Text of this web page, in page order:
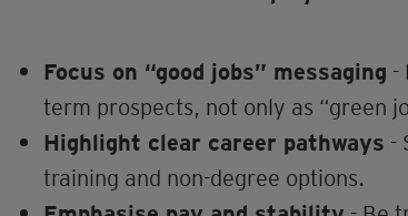
Focus on “good jobs” messaging -
term prospects, not only as “green
Highlight clear career pathways -
training and non-degree options.